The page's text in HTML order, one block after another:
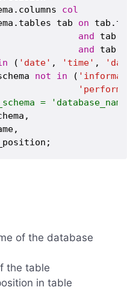
col
tab on
and
and
( 'date' , 'time' ,
not in (
=
of the database
the table
in table